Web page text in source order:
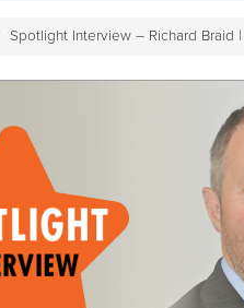
Spotlight Interview – Richard Braid